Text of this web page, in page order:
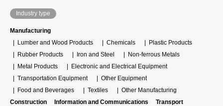
Industry type
Manufacturing
Lumber and Wood Products
Chemicals
Plastic Products
Rubber Products
Iron and Steel
Non-ferrous Metals
Metal Products
Electronic and Electrical Equipment
Transportation Equipment
Other Equipment
Food and Beverages
Textiles
Other Manufacturing
Construction
Information and Communications Transport